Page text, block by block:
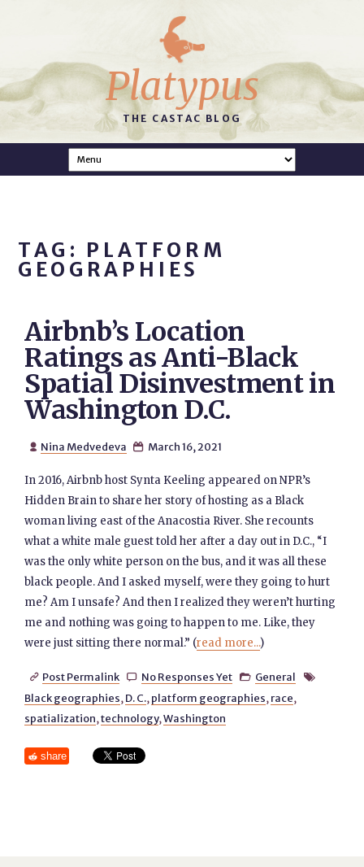
Platypus
THE CASTAC BLOG
TAG: PLATFORM
GEOGRAPHIES
Airbnb’s Location
Ratings as Anti-Black
Spatial Disinvestment in
Washington D.C.
 Nina Medvedeva  March 16, 2021
In 2016, Airbnb host Synta Keeling appeared on NPR’s
Hidden Brain to share her story of hosting as a Black
woman living east of the Anacostia River. She recounts
what a white male guest told her after a day out in D.C., “I
was the only white person on the bus, and it was all these
black people. And I asked myself, were they going to hurt
me? Am I unsafe? And then I realized they weren’t hurting
me and nothing was going to happen to me. Like, they
were just sitting there normal.” (read more...)
 Post Permalink  No Responses Yet  General 
Black geographies, D. C., platform geographies, race,
spatialization,technology,Washington
share